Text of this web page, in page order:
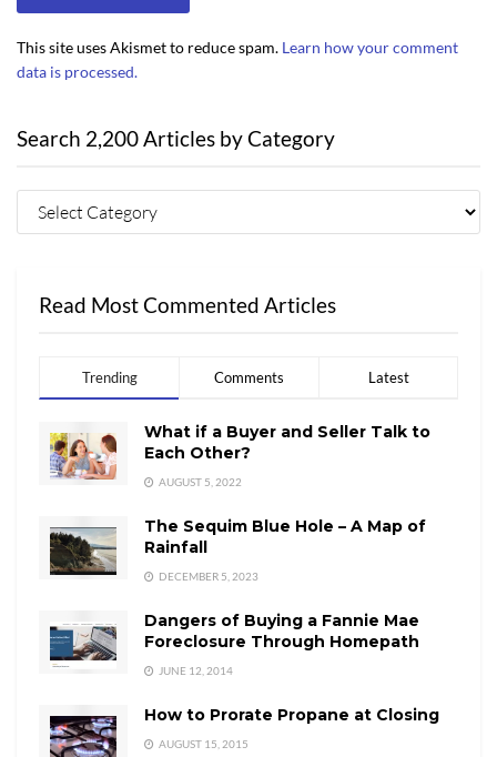
This site uses Akismet to reduce spam. Learn how your comment
data is processed.
Search 2,200 Articles by Category
Read Most Commented Articles
Trending Comments Latest
What if a Buyer and Seller Talk to
Each Other?
AUGUST 5, 2022
The Sequim Blue Hole – A Map of
Rainfall
DECEMBER 5, 2023
Dangers of Buying a Fannie Mae
Foreclosure Through Homepath
JUNE 12, 2014
How to Prorate Propane at Closing
AUGUST 15, 2015